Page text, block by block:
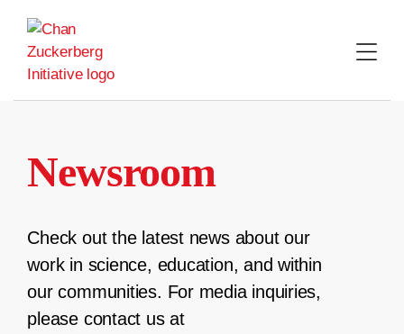
content
Newsroom
Check out the latest news about our
work in science, education, and within
our communities. For media inquiries,
please contact us at